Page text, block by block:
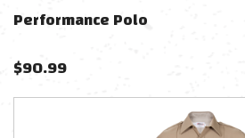
Performance Polo
$90.99